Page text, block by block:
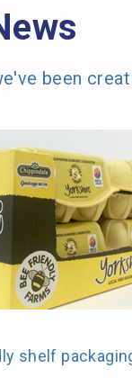
been
shelf